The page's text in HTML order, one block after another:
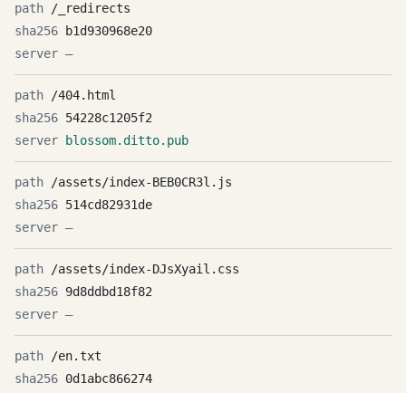
/_redirects
b1d930968e20
—
/404.html
54228c1205f2
blossom.ditto.pub
/assets/index-BEB0CR3l.js
514cd82931de
—
/assets/index-DJsXyail.css
9d8ddbd18f82
—
/en.txt
0d1abc866274